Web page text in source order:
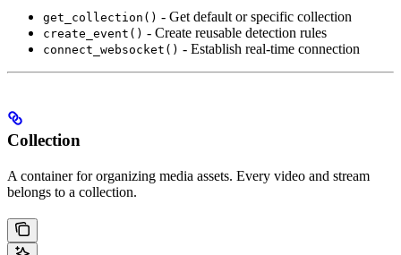
get_collection() - Get default or specific collection
create_event() - Create reusable detection rules
connect_websocket() - Establish real-time connection
Collection
A container for organizing media assets. Every video and stream
belongs to a collection.